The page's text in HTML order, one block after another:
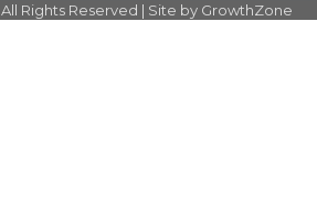
All Rights Reserved | Site by GrowthZone